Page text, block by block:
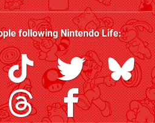
followingNintendo Life: